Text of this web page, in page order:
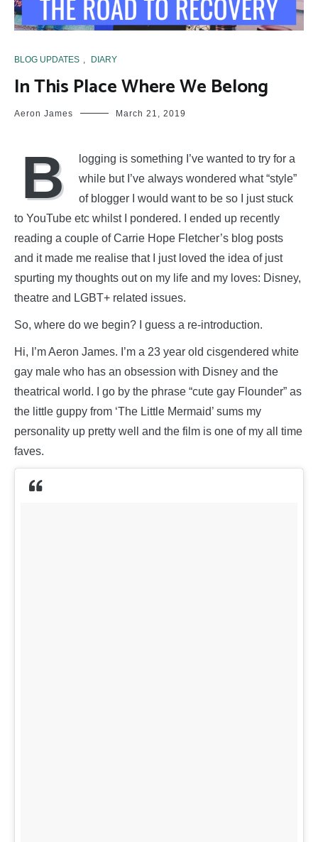
BLOG UPDATES , DIARY
In This Place Where We Belong
Aeron James March 21, 2019
B
logging is something I’ve wanted to try for a
while but I’ve always wondered what “style”
of blogger I would want to be so I just stuck
to YouTube etc whilst I pondered. I ended up recently
reading a couple of Carrie Hope Fletcher’s blog posts
and it made me realise that I just loved the idea of just
spurting my thoughts out on my life and my loves: Disney,
theatre and LGBT+ related issues.
So, where do we begin? I guess a re-introduction.
Hi, I’m Aeron James. I’m a 23 year old cisgendered white
gay male who has an obsession with Disney and the
theatrical world. I go by the phrase “cute gay Flounder” as
the little guppy from ‘The Little Mermaid’ sums my
personality up pretty well and the film is one of my all time
faves.